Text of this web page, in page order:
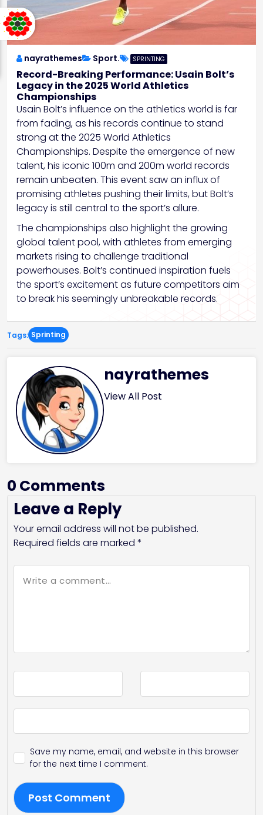
nayrathemes Sport. SPRINTING
Record-Breaking Performance: Usain Bolt’s
Legacy in the 2025 World Athletics
Championships
Usain Bolt’s influence on the athletics world is far
from fading, as his records continue to stand
strong at the 2025 World Athletics
Championships. Despite the emergence of new
talent, his iconic 100m and 200m world records
remain unbeaten. This event saw an influx of
promising athletes pushing their limits, but Bolt’s
legacy is still central to the sport’s allure.
The championships also highlight the growing
global talent pool, with athletes from emerging
markets rising to challenge traditional
powerhouses. Bolt’s continued inspiration fuels
the sport’s excitement as future competitors aim
to break his seemingly unbreakable records.
Tags: Sprinting
nayrathemes
View All Post
0 Comments
Leave a Reply
Your email address will not be published.
Required fields are marked *
Save my name, email, and website in this browser
for the next time I comment.